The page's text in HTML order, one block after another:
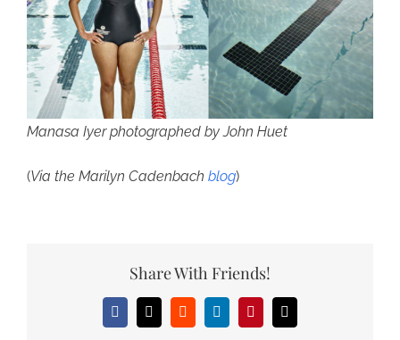
Manasa Iyer photographed by John Huet
(Via the Marilyn Cadenbach blog)
Share With Friends!
Facebook
X RedditLinkedInPinterestEmail